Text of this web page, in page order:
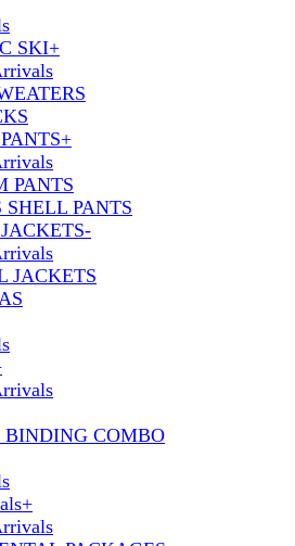
SKI+
+
PANTS
SHELL PANTS
-
JACKETS
COMBO
+